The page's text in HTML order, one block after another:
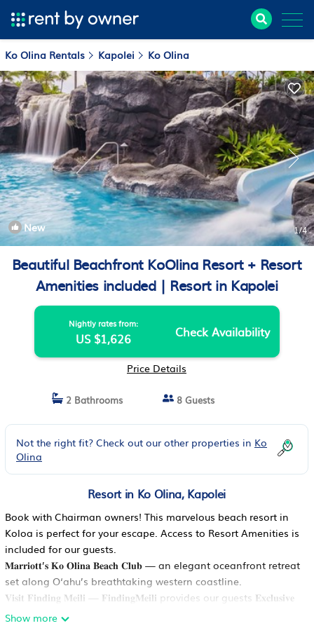
Ko Olina Rentals Kapolei Ko Olina
New 1/4
Beautiful Beachfront KoOlina Resort + Resort
Amenities included | Resort in Kapolei
Nightly rates from:
US $1,626 Check Availability
Price Details
2 Bathrooms 8 Guests
Not the right fit? Check out our other properties in Ko
Olina
Resort in Ko Olina, Kapolei
Book with Chairman owners! This marvelous beach resort in
Koloa is perfect for your escape. Access to Resort Amenities is
included for our guests.
𝐌𝐚𝐫𝐫𝐢𝐨𝐭𝐭’𝐬 𝐊𝐨 𝐎𝐥𝐢𝐧𝐚 𝐁𝐞𝐚𝐜𝐡 𝐂𝐥𝐮𝐛 — an elegant oceanfront retreat
set along O‘ahu’s breathtaking western coastline.
𝐕𝐢𝐬𝐢𝐭 𝐅𝐢𝐧𝐝𝐢𝐧𝐠 𝐌𝐞𝐢𝐥𝐢 — 𝐅𝐢𝐧𝐝𝐢𝐧𝐠𝐌𝐞𝐢𝐥𝐢 provides our guests 𝐄𝐱𝐜𝐥𝐮𝐬𝐢𝐯𝐞
𝐒𝐚𝐯𝐢𝐧𝐠𝐬 up to $1000 𝐎𝐅𝐅 𝐬𝐞𝐥𝐞𝐜𝐭 7-𝐧𝐢𝐠𝐡𝐭 𝐬𝐭𝐚𝐲𝐬 — OR submit a
Show more